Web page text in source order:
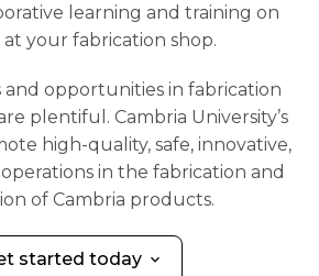
learning and training on
at your fabrication shop.
and opportunities in fabrication
plentiful. Cambria University’s
high-quality, safe, innovative,
in the fabrication and
of Cambria products.
started today keyboard_arrow_down